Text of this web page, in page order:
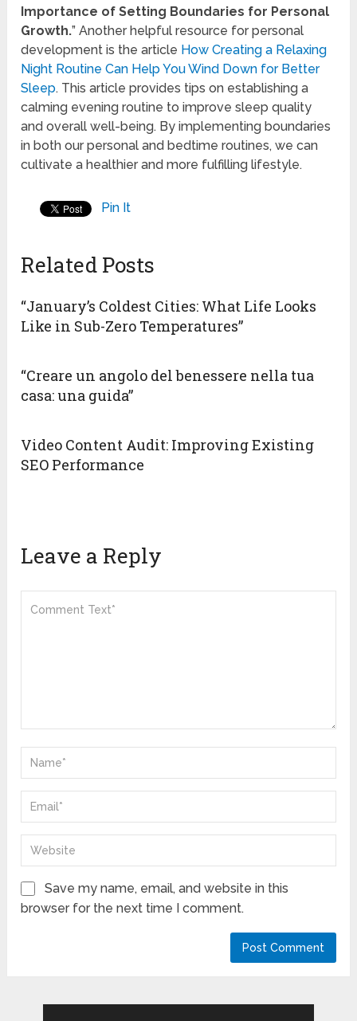
Importance of Setting Boundaries for Personal
Growth.” Another helpful resource for personal
development is the article How Creating a Relaxing
Night Routine Can Help You Wind Down for Better
Sleep. This article provides tips on establishing a
calming evening routine to improve sleep quality
and overall well-being. By implementing boundaries
in both our personal and bedtime routines, we can
cultivate a healthier and more fulfilling lifestyle.
Pin It
Related Posts
“January’s Coldest Cities: What Life Looks
Like in Sub-Zero Temperatures”
“Creare un angolo del benessere nella tua
casa: una guida”
Video Content Audit: Improving Existing
SEO Performance
Leave a Reply
Save my name, email, and website in this
browser for the next time I comment.